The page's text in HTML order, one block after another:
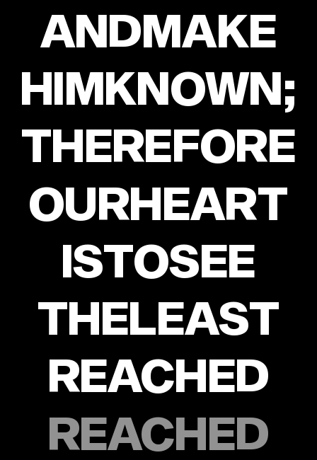
ANDMAKE
HIMKNOWN;
THEREFORE
OURHEART
ISTOSEE
THELEAST
REACHED
REACHED